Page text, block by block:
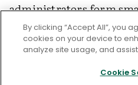
administrators form
person teams and
Nonjudgmental
challenging teaching
By clicking “Accept All”, you
cookies on your device to
analyze site usage, and
Cookie